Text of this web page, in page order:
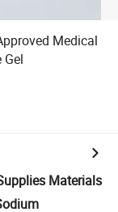
Medical
Materials